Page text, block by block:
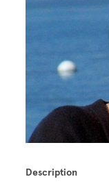
Description